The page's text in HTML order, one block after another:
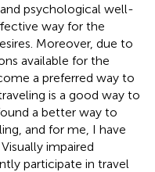
psychological well-
way for the
Moreover, due to
available for the
a preferred way to
is a good way to
a better way to
and for me, I have
impaired
participate in travel